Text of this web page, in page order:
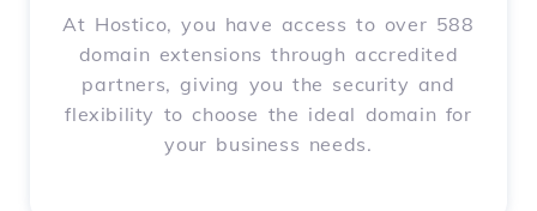
At Hostico, you have access to over 588
domain extensions through accredited
partners, giving you the security and
flexibility to choose the ideal domain for
your business needs.